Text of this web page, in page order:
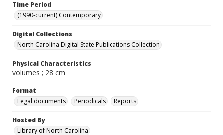
Time Period
(1990-current) Contemporary
Digital Collections
North Carolina Digital State Publications Collection
Physical Characteristics
volumes ; 28 cm
Format
Legal documents
Periodicals Reports
Hosted By
Library of North Carolina